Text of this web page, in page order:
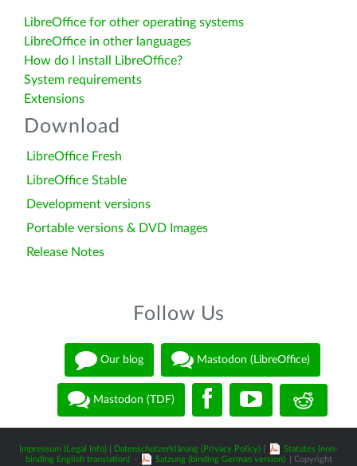
LibreOffice for other operating systems
LibreOffice in other languages
How do I install LibreOffice?
System requirements
Extensions
Download
LibreOffice Fresh
LibreOffice Stable
Development versions
Portable versions & DVD Images
Release Notes
Follow Us
Our blog Mastodon (LibreOffice)
Mastodon (TDF)
Impressum (Legal Info) Datenschutzerklärung (Privacy Policy)
Statutes (non-
binding English translation) - Satzung (binding German version)
| Copyright